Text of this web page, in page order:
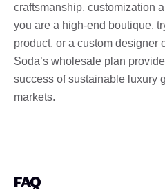
craftsmanship, customization
you are a high-end boutique,
product, or a custom designer
Soda’s wholesale plan
success of sustainable luxury
markets.
FAQ